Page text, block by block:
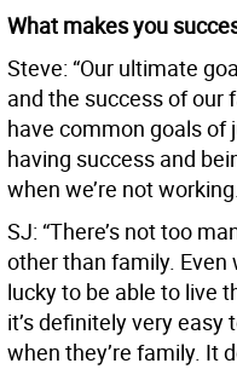
What makes you
Steve: “Our ultimate
and the success of our
have common goals of
having success and
when we’re not
SJ: “There’s not too
other than family. Even
lucky to be able to live
it’s definitely very
when they’re family. It